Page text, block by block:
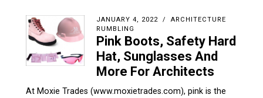
JANUARY 4, 2022
ARCHITECTURE
RUMBLING
Pink Boots, Safety Hard
Hat, Sunglasses And
More For Architects
At Moxie Trades (www.moxietrades.com), pink is the